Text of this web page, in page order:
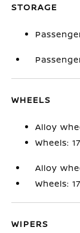
STORAGE
WHEELS
Alloy
Wheels:
Alloy
Wheels:
WIPERS